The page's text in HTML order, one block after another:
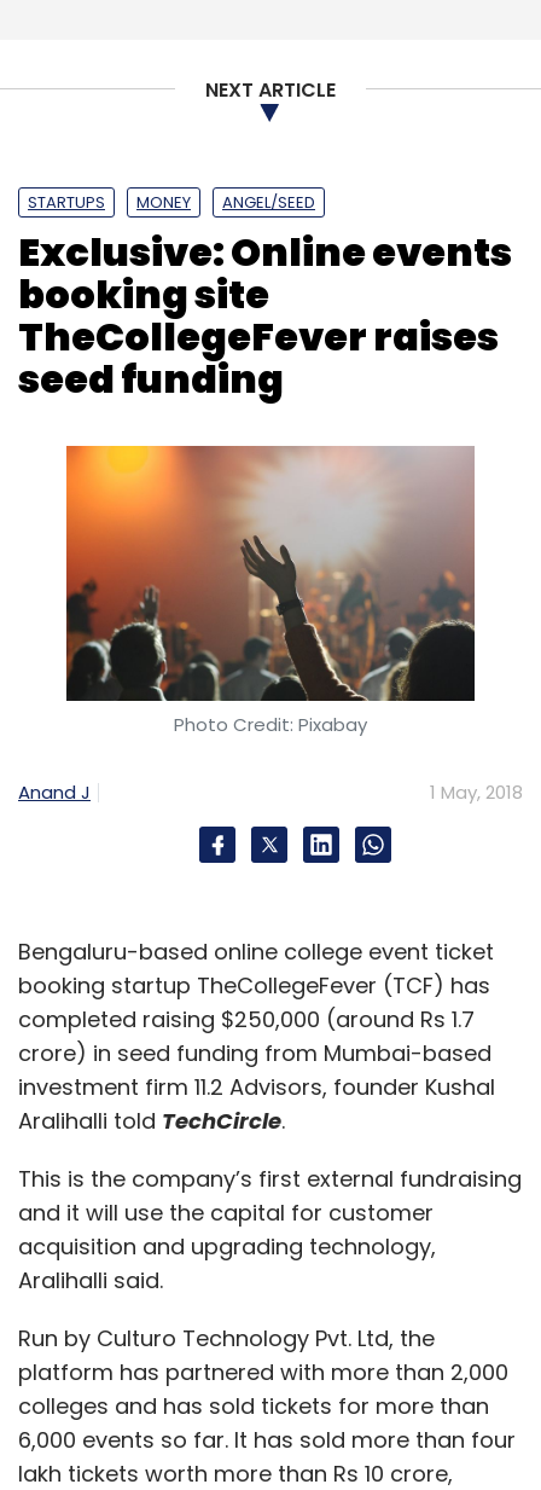
Sign up for Newsletter
Monthly Newsletter
Subscribe
Saran Chatterjee
NEXT ARTICLE
STARTUPS MONEY ANGEL/SEED
Exclusive: Online events
booking site
TheCollegeFever raises
seed funding
Photo Credit: Pixabay
Anand J 1 May, 2018
Bengaluru-based online college event ticket
booking startup TheCollegeFever (TCF) has
completed raising $250,000 (around Rs 1.7
crore) in seed funding from Mumbai-based
investment firm 11.2 Advisors, founder Kushal
Aralihalli told TechCircle.
This is the company’s first external fundraising
and it will use the capital for customer
acquisition and upgrading technology,
Aralihalli said.
Run by Culturo Technology Pvt. Ltd, the
platform has partnered with more than 2,000
colleges and has sold tickets for more than
6,000 events so far. It has sold more than four
lakh tickets worth more than Rs 10 crore,